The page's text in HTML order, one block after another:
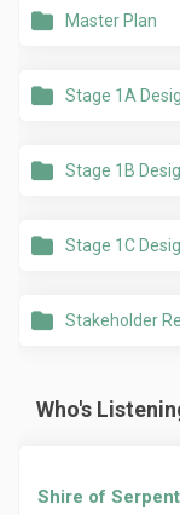
Master Plan
Stage 1A
Stage 1B
Stage 1C
Stakeholder
Who's
Shire of